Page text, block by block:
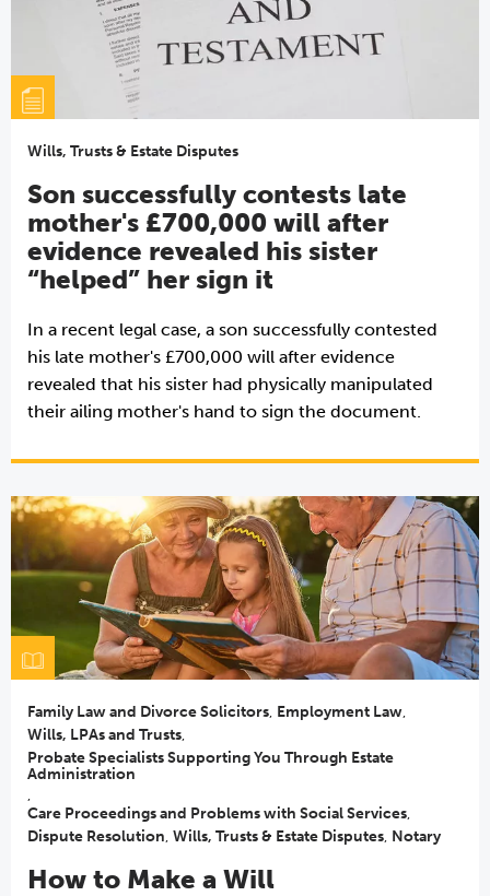
Wills, Trusts & Estate Disputes
Son successfully contests late
mother's £700,000 will after
evidence revealed his sister
“helped” her sign it
In a recent legal case, a son successfully contested
his late mother's £700,000 will after evidence
revealed that his sister had physically manipulated
their ailing mother's hand to sign the document.
Family Law and Divorce Solicitors, Employment Law,
Wills, LPAs and Trusts,
Probate Specialists Supporting You Through Estate
Administration
,
Care Proceedings and Problems with Social Services,
Dispute Resolution, Wills, Trusts & Estate Disputes, Notary
How to Make a Will